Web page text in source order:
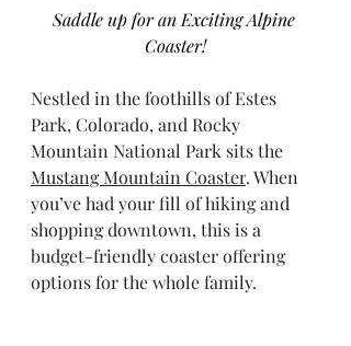
Saddle up for an Exciting Alpine
Coaster!
Nestled in the foothills of Estes
Park, Colorado, and Rocky
Mountain National Park sits the
Mustang Mountain Coaster. When
you’ve had your fill of hiking and
shopping downtown, this is a
budget-friendly coaster offering
options for the whole family.